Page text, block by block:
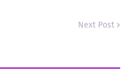
Next Post